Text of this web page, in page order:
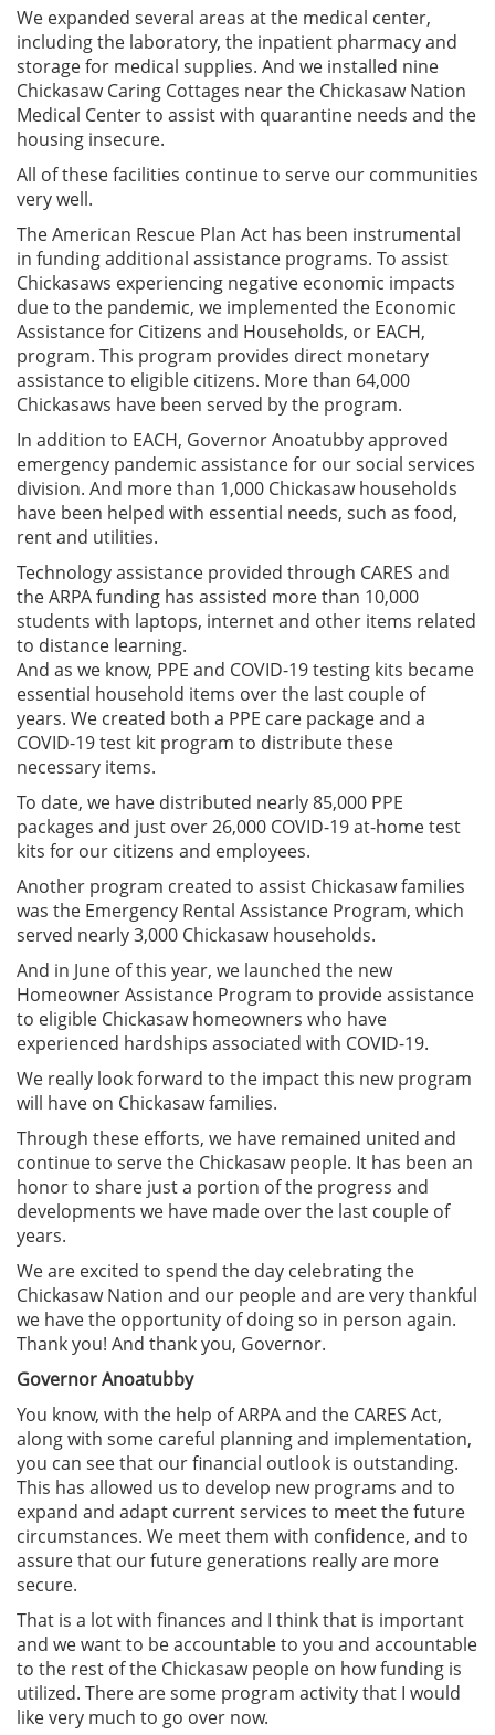
We expanded several areas at the medical center,
including the laboratory, the inpatient pharmacy and
storage for medical supplies. And we installed nine
Chickasaw Caring Cottages near the Chickasaw Nation
Medical Center to assist with quarantine needs and the
housing insecure.
All of these facilities continue to serve our communities
very well.
The American Rescue Plan Act has been instrumental
in funding additional assistance programs. To assist
Chickasaws experiencing negative economic impacts
due to the pandemic, we implemented the Economic
Assistance for Citizens and Households, or EACH,
program. This program provides direct monetary
assistance to eligible citizens. More than 64,000
Chickasaws have been served by the program.
In addition to EACH, Governor Anoatubby approved
emergency pandemic assistance for our social services
division. And more than 1,000 Chickasaw households
have been helped with essential needs, such as food,
rent and utilities.
Technology assistance provided through CARES and
the ARPA funding has assisted more than 10,000
students with laptops, internet and other items related
to distance learning.
And as we know, PPE and COVID-19 testing kits became
essential household items over the last couple of
years. We created both a PPE care package and a
COVID-19 test kit program to distribute these
necessary items.
To date, we have distributed nearly 85,000 PPE
packages and just over 26,000 COVID-19 at-home test
kits for our citizens and employees.
Another program created to assist Chickasaw families
was the Emergency Rental Assistance Program, which
served nearly 3,000 Chickasaw households.
And in June of this year, we launched the new
Homeowner Assistance Program to provide assistance
to eligible Chickasaw homeowners who have
experienced hardships associated with COVID-19.
We really look forward to the impact this new program
will have on Chickasaw families.
Through these efforts, we have remained united and
continue to serve the Chickasaw people. It has been an
honor to share just a portion of the progress and
developments we have made over the last couple of
years.
We are excited to spend the day celebrating the
Chickasaw Nation and our people and are very thankful
we have the opportunity of doing so in person again.
Thank you! And thank you, Governor.
Governor Anoatubby
You know, with the help of ARPA and the CARES Act,
along with some careful planning and implementation,
you can see that our financial outlook is outstanding.
This has allowed us to develop new programs and to
expand and adapt current services to meet the future
circumstances. We meet them with confidence, and to
assure that our future generations really are more
secure.
That is a lot with finances and I think that is important
and we want to be accountable to you and accountable
to the rest of the Chickasaw people on how funding is
utilized. There are some program activity that I would
like very much to go over now.